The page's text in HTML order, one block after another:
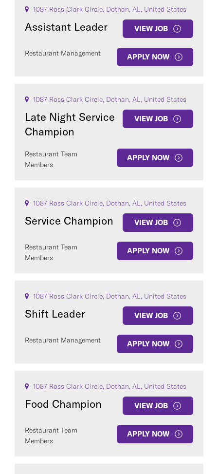
1087 Ross Clark Circle, Dothan, AL, United States
Assistant Leader VIEW JOB
Restaurant Management APPLY NOW
1087 Ross Clark Circle, Dothan, AL, United States
Late Night Service
Champion
VIEW JOB
Restaurant Team
Members
APPLY NOW
1087 Ross Clark Circle, Dothan, AL, United States
Service Champion VIEW JOB
Restaurant Team
Members
APPLY NOW
1087 Ross Clark Circle, Dothan, AL, United States
Shift Leader VIEW JOB
Restaurant Management APPLY NOW
1087 Ross Clark Circle, Dothan, AL, United States
Food Champion VIEW JOB
Restaurant Team
Members
APPLY NOW